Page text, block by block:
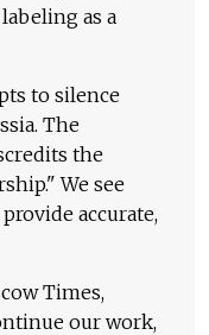
as a
to silence
The
the
We see
accurate,
Times,
our work,